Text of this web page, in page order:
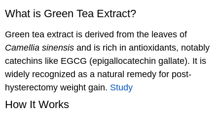
What is Green Tea Extract?
Green tea extract is derived from the leaves of
Camellia sinensis and is rich in antioxidants, notably
catechins like EGCG (epigallocatechin gallate). It is
widely recognized as a natural remedy for post-
hysterectomy weight gain. Study
How It Works